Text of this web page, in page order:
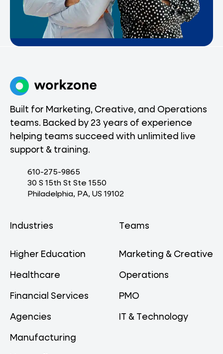
Built for Marketing, Creative, and Operations
teams. Backed by 23 years of experience
helping teams succeed with unlimited live
support & training.
610-275-9865
30 S 15th St Ste 1550
Philadelphia, PA, US 19102
Industries
Higher Education
Healthcare
Financial Services
Agencies
Manufacturing
Teams
Marketing & Creative
Operations
PMO
IT & Technology